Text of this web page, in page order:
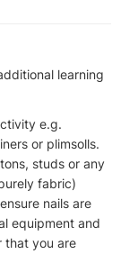
learning
e.g.
or plimsolls.
studs or any
fabric)
nails are
equipment and
that you are